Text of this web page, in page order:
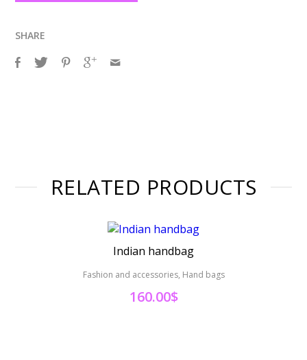
SHARE
RELATED PRODUCTS
Indian handbag
Fashion and accessories, Hand bags
160.00$